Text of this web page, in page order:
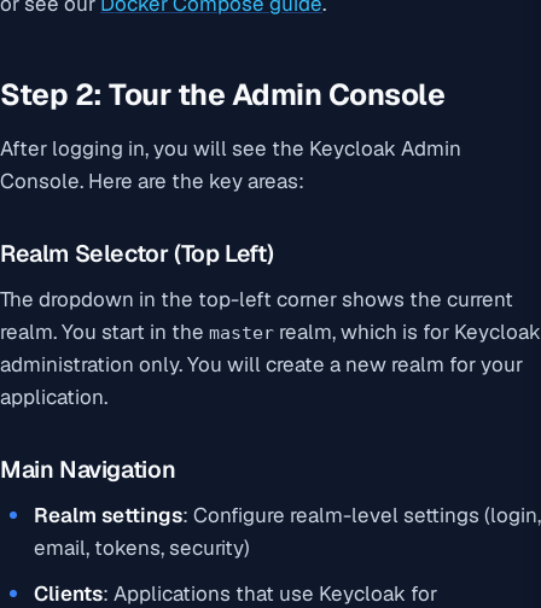
Step 2: Tour the Admin Console
After logging in, you will see the Keycloak Admin
Console. Here are the key areas:
Realm Selector (Top Left)
The dropdown in the top-left corner shows the current
realm. You start in the master realm, which is for Keycloak
administration only. You will create a new realm for your
application.
Main Navigation
Realm settings: Configure realm-level settings (login,
email, tokens, security)
Clients: Applications that use Keycloak for